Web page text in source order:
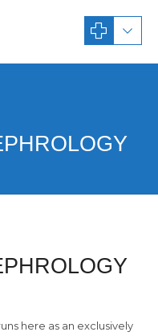
here as an exclusively